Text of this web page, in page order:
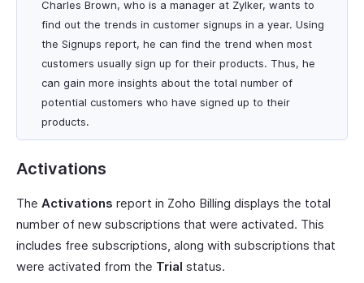
Charles Brown, who is a manager at Zylker, wants to
find out the trends in customer signups in a year. Using
the Signups report, he can find the trend when most
customers usually sign up for their products. Thus, he
can gain more insights about the total number of
potential customers who have signed up to their
products.
Activations
The Activations report in Zoho Billing displays the total
number of new subscriptions that were activated. This
includes free subscriptions, along with subscriptions that
were activated from the Trial status.